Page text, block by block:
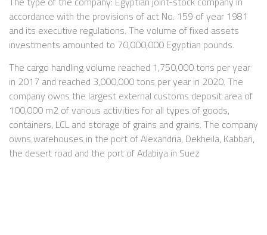
accordance with the provisions of act No. 159 of year 1981
and its executive regulations. The volume of fixed assets
investments amounted to 70,000,000 Egyptian pounds.
The cargo handling volume reached 1,750,000 tons per year
in 2017 and reached 3,000,000 tons per year in 2020. The
company owns the largest external customs deposit area of
100,000 m2 of various activities for all types of goods,
containers, LCL and storage of grains and grains. The company
owns warehouses in the port of Alexandria, Dekheila, Kabbari,
the desert road and the port of Adabiya in Suez